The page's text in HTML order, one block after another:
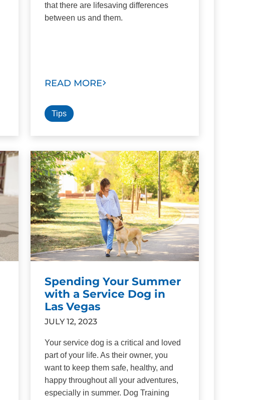
that there are lifesaving differences
between us and them.
READ MORE
Tips
Spending Your Summer
with a Service Dog in
Las Vegas
JULY 12, 2023
Your service dog is a critical and loved
part of your life. As their owner, you
want to keep them safe, healthy, and
happy throughout all your adventures,
especially in summer. Dog Training